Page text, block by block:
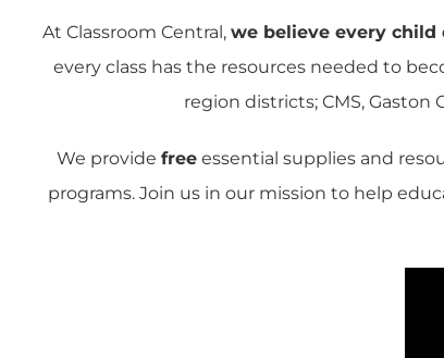
At Classroom Central, we believe every child
every class has the resources needed to
region districts; CMS, Gaston
We provide freeessential supplies and
programs. Join us in our mission to help